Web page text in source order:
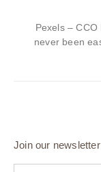
Pexels –
never been
Join our newsletter